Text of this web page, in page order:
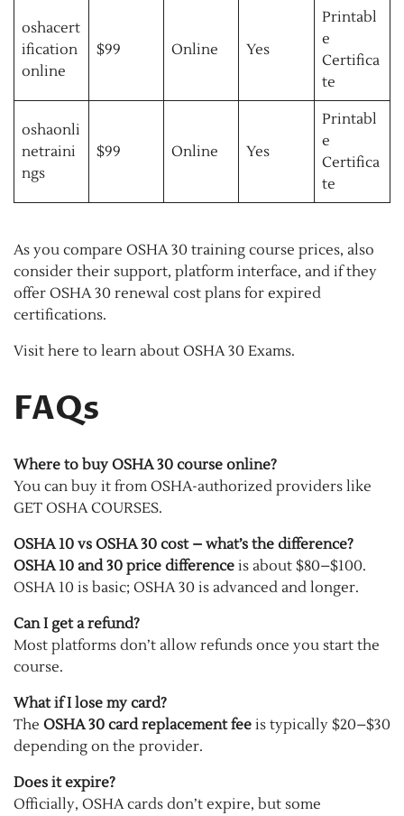
oshacert
ification
online
$99 Online Yes
Printabl
e
Certifica
te
oshaonli
netraini
ngs
$99 Online Yes
Printabl
e
Certifica
te
As you compare OSHA 30 training course prices, also
consider their support, platform interface, and if they
offer OSHA 30 renewal cost plans for expired
certifications.
Visit here to learn about OSHA 30 Exams.
FAQs
Where to buy OSHA 30 course online?
You can buy it from OSHA-authorized providers like
GET OSHA COURSES.
OSHA 10 vs OSHA 30 cost – what’s the difference?
OSHA 10 and 30 price difference is about $80–$100.
OSHA 10 is basic; OSHA 30 is advanced and longer.
Can I get a refund?
Most platforms don’t allow refunds once you start the
course.
What if I lose my card?
The OSHA 30 card replacement fee is typically $20–$30
depending on the provider.
Does it expire?
Officially, OSHA cards don’t expire, but some